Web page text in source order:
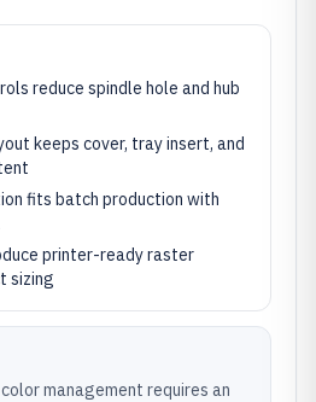
reduce spindle hole and hub
keeps cover, tray insert, and
fits batch production with
printer-ready raster
sizing
management requires an